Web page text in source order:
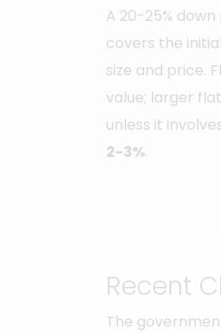
A 20-25%
covers the
size and price.
value; larger
unless it
2-3%.
Recent
The